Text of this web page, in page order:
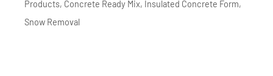
Products Concrete Ready Mix Insulated Concrete Form
Snow Removal